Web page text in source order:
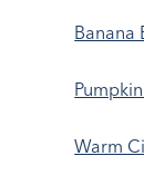
Banana
Warm